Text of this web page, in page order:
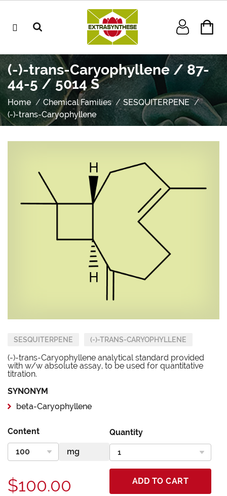
(-)-trans-Caryophyllene / 87-
44-5 / 5014 S
Home Chemical Families
SESQUITERPENE
(-)-trans-Caryophyllene
SESQUITERPENE (-)-TRANS-CARYOPHYLLENE
(-)-trans-Caryophyllene analytical standard provided
with w/w absolute assay, to be used for quantitative
titration.
SYNONYM
beta-Caryophyllene
Content Quantity
$100.00 ADD TO CART